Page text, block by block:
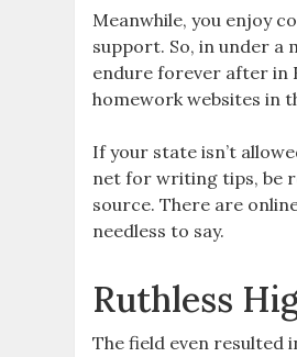
Meanwhile, you enjoy
support. So, in under a
endure forever after in
homework websites in
If your state isn’t
net for writing tips, be
source. There are
needless to say.
Ruthless
The field even resulted